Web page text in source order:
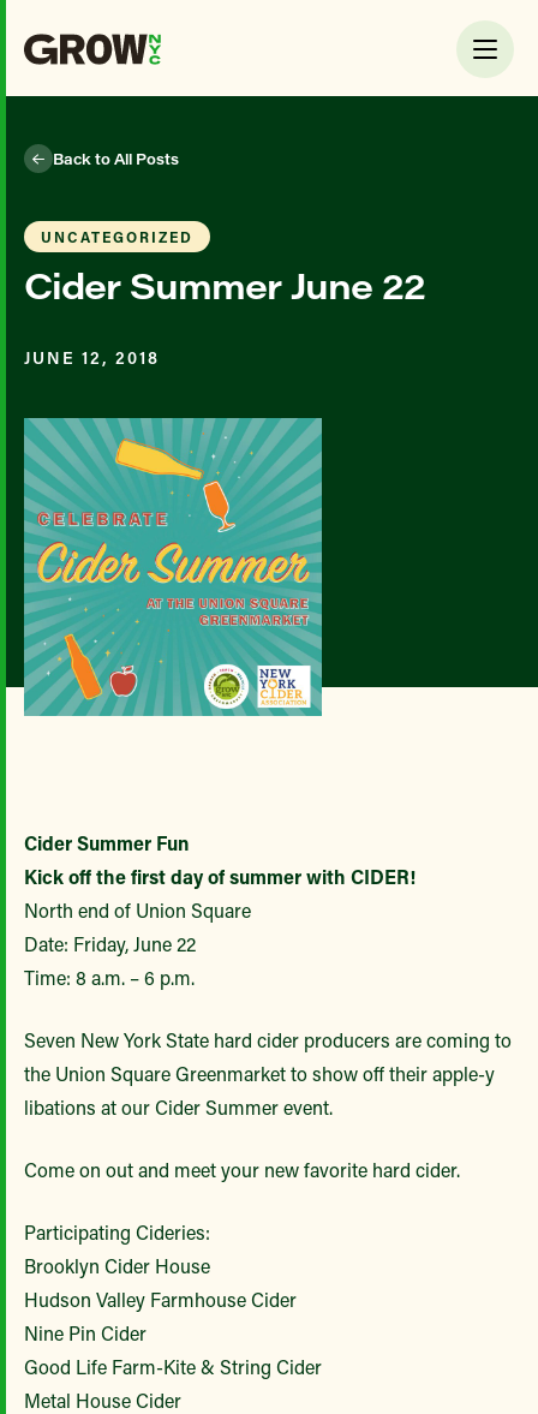
Back to All Posts
UNCATEGORIZED
Cider Summer June 22
JUNE 12, 2018
Cider Summer Fun
Kick off the first day of summer with CIDER!
North end of Union Square
Date: Friday, June 22
Time: 8 a.m. – 6 p.m.
Seven New York State hard cider producers are coming to
the Union Square Greenmarket to show off their apple-y
libations at our Cider Summer event.
Come on out and meet your new favorite hard cider.
Participating Cideries:
Brooklyn Cider House
Hudson Valley Farmhouse Cider
Nine Pin Cider
Good Life Farm-Kite & String Cider
Metal House Cider